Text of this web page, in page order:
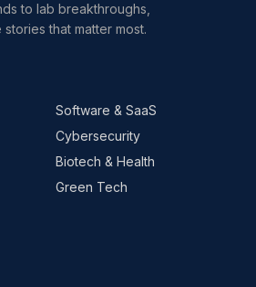
to lab breakthroughs,
that matter most.
Software & SaaS
Cybersecurity
Biotech & Health
Green Tech